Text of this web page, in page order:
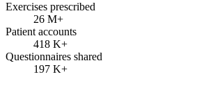
Exercises prescribed
26 M+
Patient accounts
418 K+
Questionnaires shared
197 K+